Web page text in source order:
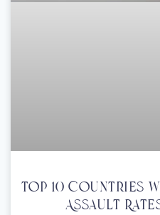
Top 10 Countries
Assault